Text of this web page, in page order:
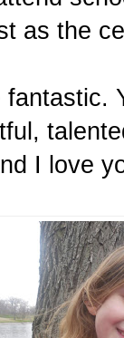
as the
I love